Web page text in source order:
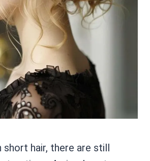
short hair, there are still